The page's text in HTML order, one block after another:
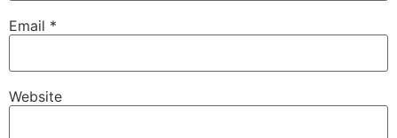
Email *
Website